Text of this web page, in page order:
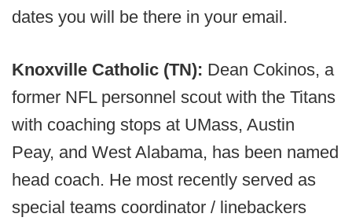
dates you will be there in your email.
Knoxville Catholic (TN): Dean Cokinos, a
former NFL personnel scout with the Titans
with coaching stops at UMass, Austin
Peay, and West Alabama, has been named
head coach. He most recently served as
special teams coordinator / linebackers